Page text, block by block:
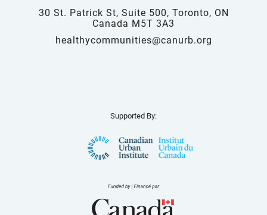
30 St. Patrick St, Suite 500, Toronto, ON
Canada M5T 3A3
healthycommunities@canurb.org
Supported By: